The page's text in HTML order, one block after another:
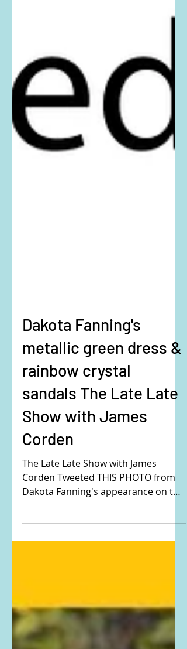
Dakota Fanning's
metallic green dress &
rainbow crystal
sandals The Late Late
Show with James
Corden
The Late Late Show with James
Dakota Fanning's appearance on the
show. Buy Dakota Fanning's exact